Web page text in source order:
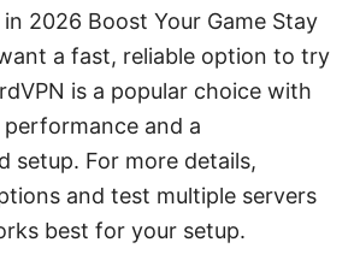
2026 Boost Your Game Stay
a fast, reliable option to try
is a popular choice with
and a
setup. For more details,
and test multiple servers
best for your setup.